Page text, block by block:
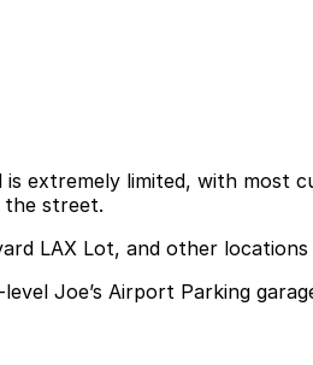
extremely limited, with
the street.
LAX Lot, and other
Joe’s Airport Parking